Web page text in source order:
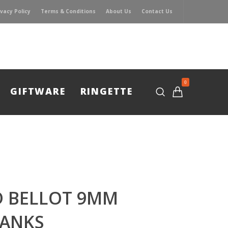
Policy Terms & Conditions About Us Contact Us
0
GIFTWARE RINGETTE
BELLOT 9MM